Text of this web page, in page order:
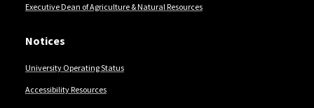
Executive Dean of Agriculture & Natural Resources
Notices
University Operating Status
Accessibility Resources